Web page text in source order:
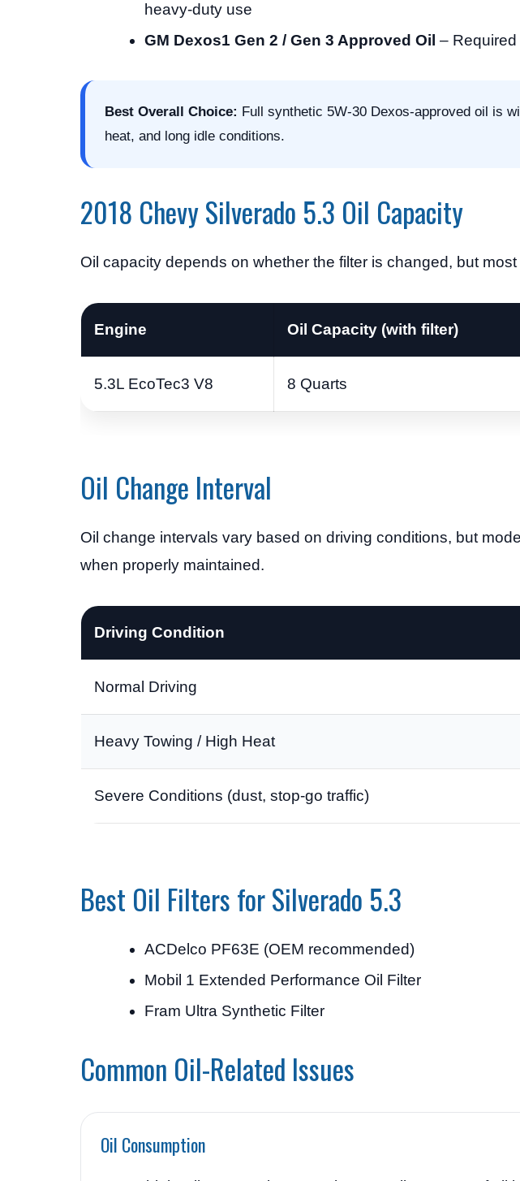
heavy-duty use
GM Dexos1 Gen 2 / Gen 3 Approved Oil –
Best Overall Choice: Full synthetic 5W-30 Dexos-approved oil is
heat, and long idle conditions.
2018 Chevy Silverado 5.3 Oil Capacity
Oil capacity depends on whether the filter is changed, but
Engine Oil Capacity (with filter)
5.3L EcoTec3 V8 8 Quarts
Oil Change Interval
Oil change intervals vary based on driving conditions, but
when properly maintained.
Driving Condition
Normal Driving
Heavy Towing / High Heat
Severe Conditions (dust, stop-go traffic)
Best Oil Filters for Silverado 5.3
ACDelco PF63E (OEM recommended)
Mobil 1 Extended Performance Oil Filter
Fram Ultra Synthetic Filter
Common Oil-Related Issues
Oil Consumption